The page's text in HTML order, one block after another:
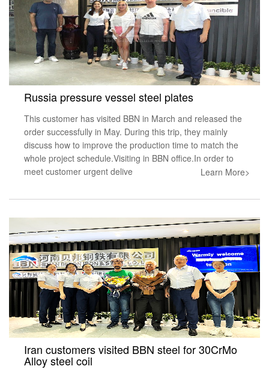
Russia pressure vessel steel plates
This customer has visited BBN in March and released the
order successfully in May. During this trip, they mainly
discuss how to improve the production time to match the
whole project schedule.Visiting in BBN office.In order to
meet customer urgent delive
Learn More>
Iran customers visited BBN steel for 30CrMo
Alloy steel coil